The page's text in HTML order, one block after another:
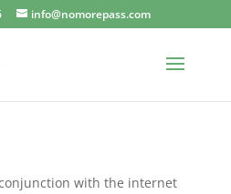
info@nomorepass.com
with the internet